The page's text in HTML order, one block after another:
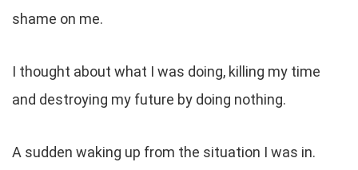
shame on me.
I thought about what I was doing, killing my time
and destroying my future by doing nothing.
A sudden waking up from the situation I was in.